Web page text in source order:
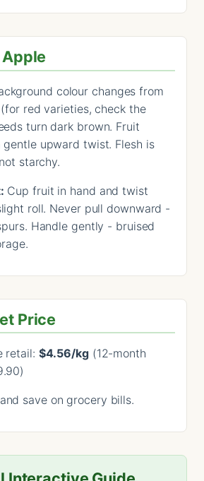
colour changes from
red varieties, check the
turn dark brown. Fruit
upward twist. Flesh is
starchy.
Cup fruit in hand and twist
roll. Never pull downward -
Handle gently - bruised
Price
retail: $4.56/kg(12-month
save on grocery bills.